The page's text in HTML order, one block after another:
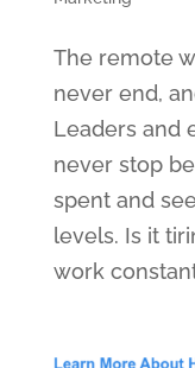
The remote
never end,
Leaders and
never stop
spent and
levels. Is it
work